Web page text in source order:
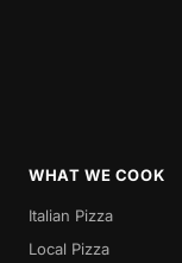
WHAT WE COOK
Italian Pizza
Local Pizza